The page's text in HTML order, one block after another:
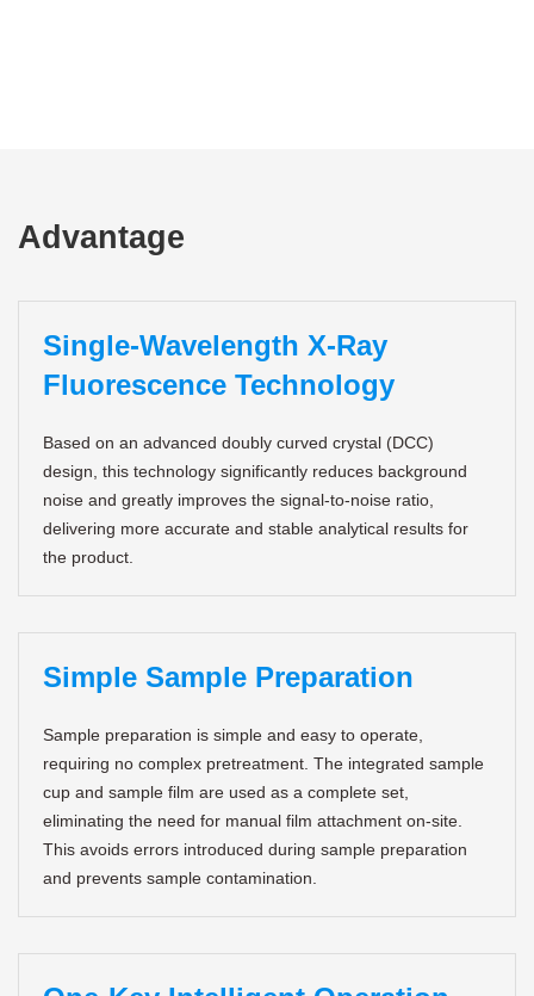
Advantage
Single-Wavelength X-Ray
Fluorescence Technology
Based on an advanced doubly curved crystal (DCC)
design, this technology significantly reduces background
noise and greatly improves the signal-to-noise ratio,
delivering more accurate and stable analytical results for
the product.
Simple Sample Preparation
Sample preparation is simple and easy to operate,
requiring no complex pretreatment. The integrated sample
cup and sample film are used as a complete set,
eliminating the need for manual film attachment on-site.
This avoids errors introduced during sample preparation
and prevents sample contamination.